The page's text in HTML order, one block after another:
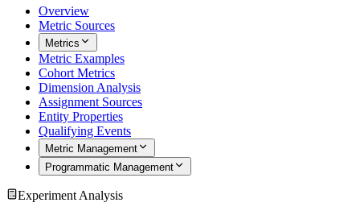
Overview
Metric Sources
Metrics
Metric Examples
Cohort Metrics
Dimension Analysis
Assignment Sources
Entity Properties
Qualifying Events
Metric Management
Programmatic Management
Experiment Analysis